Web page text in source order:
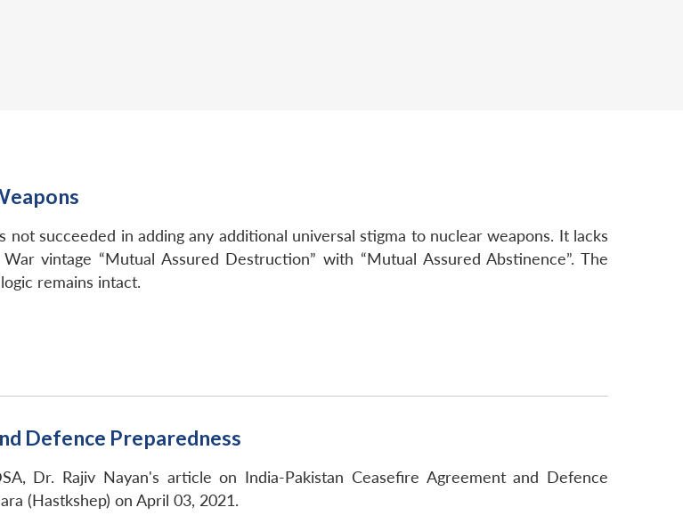
succeeded in adding any additional universal stigma to nuclear weapons. It lacks
vintage “Mutual Assured Destruction” with “Mutual Assured Abstinence”. The
remains intact.
Defence Preparedness
Dr. Rajiv Nayan's article on India-Pakistan Ceasefire Agreement and Defence
(Hastkshep) on April 03, 2021.